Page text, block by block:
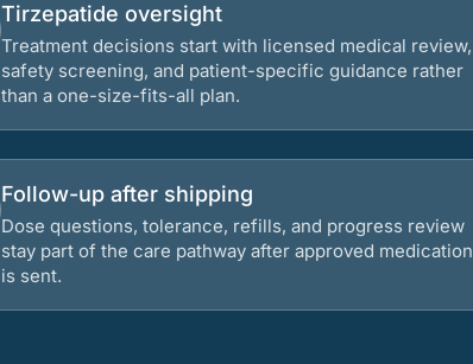
Tirzepatide oversight
Treatment decisions start with licensed medical review,
safety screening, and patient-specific guidance rather
than a one-size-fits-all plan.
Follow-up after shipping
Dose questions, tolerance, refills, and progress review
stay part of the care pathway after approved medication
is sent.